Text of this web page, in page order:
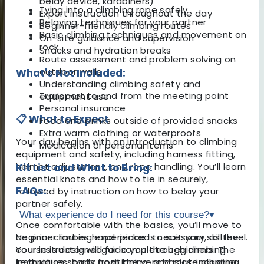
Tying into a climbing rope safely
Belaying techniques for your partner
Basic climbing techniques and movement on
rock
Route assessment and problem solving on
outdoor walls
Understanding climbing safety and
equipment use
📋 What to Expect
Your day begins with an introduction to climbing
equipment and safety, including harness fitting,
helmet adjustment, and rope handling. You’ll learn
essential knots and how to tie in securely,
followed by instruction on how to belay your
partner safely.
Once comfortable with the basics, you’ll move to
beginner routes hand-picked to suit your skill level.
Your instructor will guide you through climbing
Expert instruction throughout the day
Beginner-friendly climbing routes
On-site guidance and supervision
Snacks and hydration breaks
What's Not Included:
Transport to and from the meeting point
Personal insurance
Food and drinks outside of provided snacks
Extra warm clothing or waterproofs
Medication or personal items
Kit List and What to Bring:
FAQs:
What experience do I need for this course?▾
No prior climbing experience is necessary, as the
course is designed for complete beginners. The